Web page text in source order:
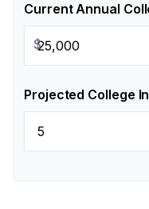
Current Annual
$
Projected College